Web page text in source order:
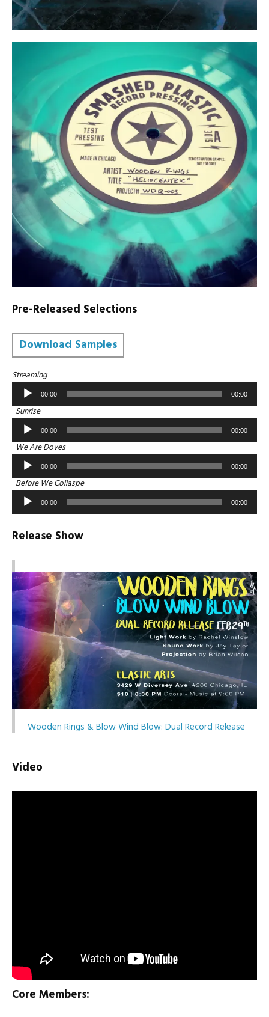
Pre-Released Selections
Download Samples
StreamingAudio
00:00 00:00
SunriseAudio
00:00 00:00
We Are DovesAudio
00:00 00:00
Before We CollaspeAudio
00:00 00:00
Release Show
Wooden Rings & Blow Wind Blow: Dual Record Release
Video
Core Members: